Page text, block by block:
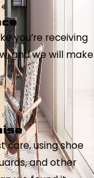
you’re receiving
and we will make
care, using shoe
and other